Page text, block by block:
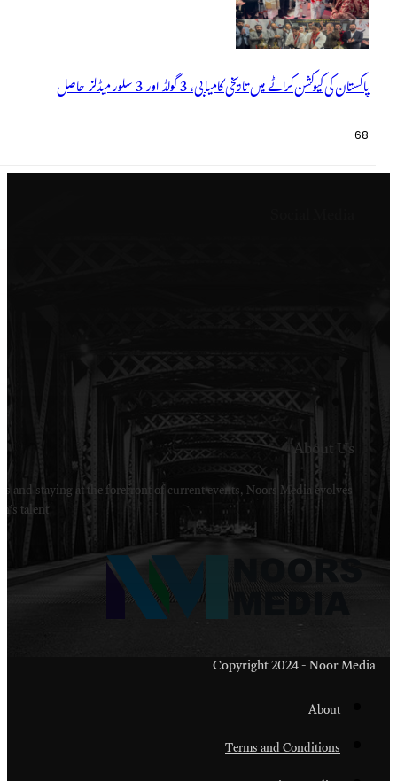
Welcome to Noors Media. A digital platforms in